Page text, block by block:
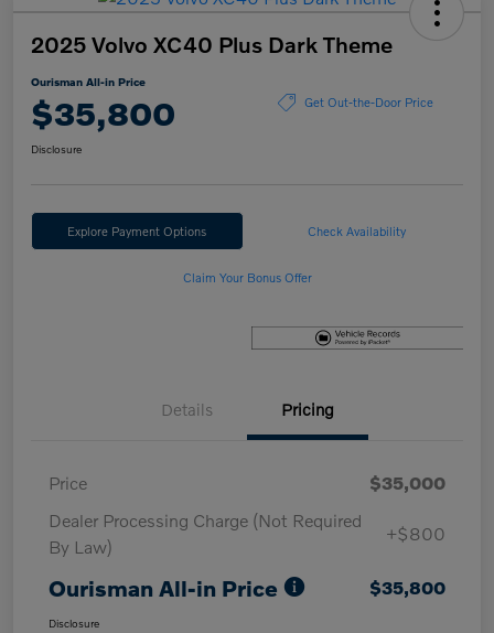
2025 Volvo XC40 Plus Dark Theme
Ourisman All-in Price
$35,800 Get Out-the-Door Price
Disclosure
Explore Payment Options Check Availability
Claim Your Bonus Offer
Details Pricing
Price
$35,000
Dealer Processing Charge (Not Required
By Law)
+$800
Ourisman All-in Price $35,800
Disclosure